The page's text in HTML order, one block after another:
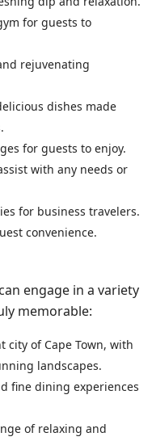
for guests to
rejuvenating
dishes made
for guests to enjoy.
with any needs or
for business travelers.
convenience.
engage in a variety
memorable:
city of Cape Town, with
landscapes.
fine dining experiences
of relaxing and